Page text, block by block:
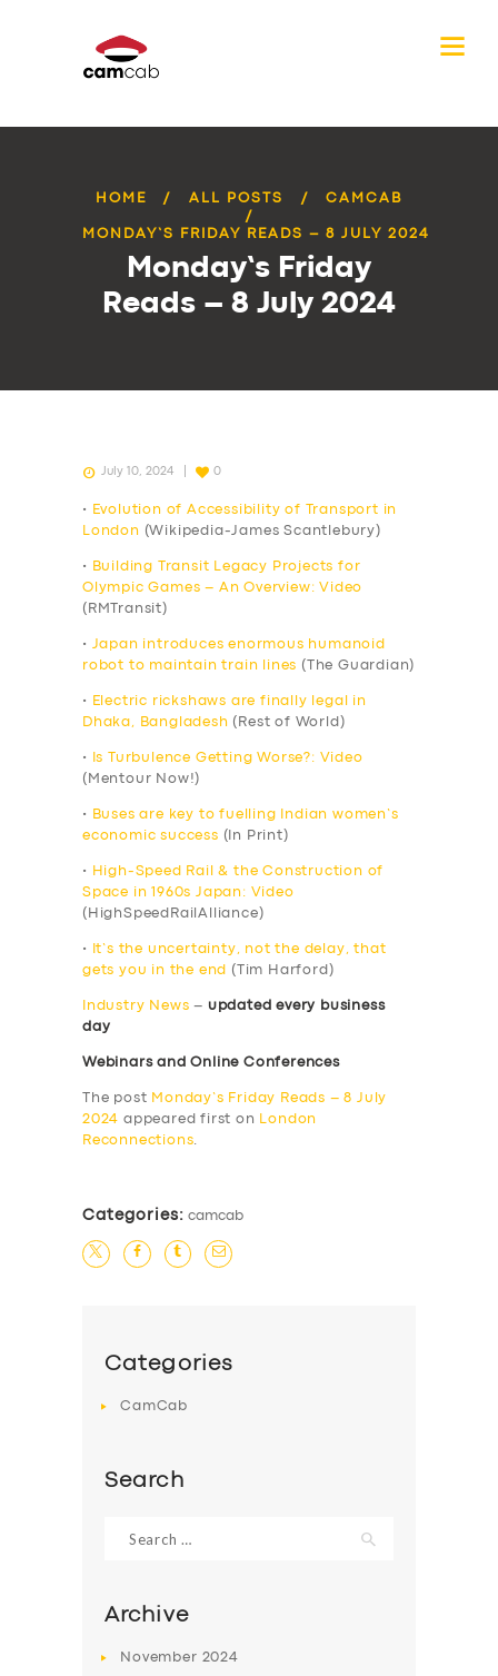
HOME ALL POSTS CAMCAB
MONDAY’S FRIDAY READS – 8 JULY 2024
Monday’s Friday
Reads – 8 July 2024
July 10, 2024 0
•
Evolution of Accessibility of Transport in
London (Wikipedia-James Scantlebury)
•
Building Transit Legacy Projects for
Olympic Games – An Overview: Video
(RMTransit)
• Japan introduces enormous humanoid
robot to maintain train lines (The Guardian)
•
Electric rickshaws are finally legal in
Dhaka, Bangladesh (Rest of World)
•
Is Turbulence Getting Worse?: Video
(Mentour Now!)
•
Buses are key to fuelling Indian women’s
economic success (In Print)
•
High-Speed Rail & the Construction of
Space in 1960s Japan: Video
(HighSpeedRailAlliance)
•
It’s the uncertainty, not the delay, that
gets you in the end
(Tim Harford)
Industry News – updated every business
day
Webinars and Online Conferences
The post Monday’s Friday Reads – 8 July
2024 appeared first on
London
Reconnections.
Categories: camcab
Categories
CamCab
Search
for:
Archive
November 2024